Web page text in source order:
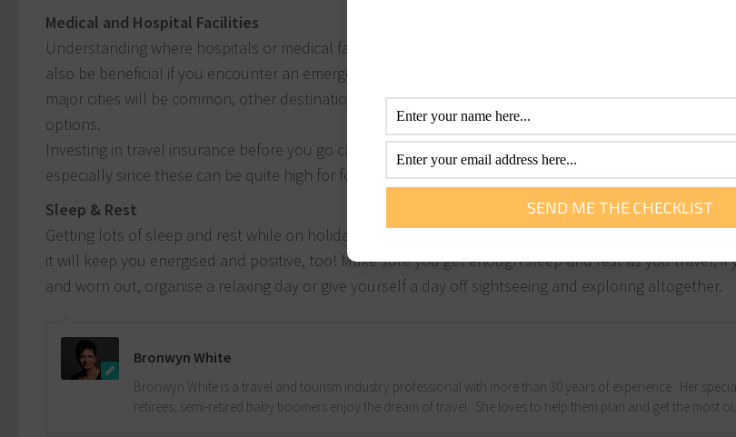
Medical and Hospital Facilities
Understanding where hospitals or medical facilities (like GPs, pharmacies) are located in each of your
also be beneficial if you encounter an emergency or simply need to seek medical help. While medical
major cities will be common, other destinations can be lacking in medical help, so make sure you are
options.
Investing in travel insurance before you go can also help manage the costs of any hospital or
especially since these can be quite high for foreigners.
Sleep & Rest
Getting lots of sleep and rest while on holidays means your mind and body will be able to stay much
it will keep you energised and positive, too! Make sure you get enough sleep and rest as you travel; if
and worn out, organise a relaxing day or give yourself a day off sightseeing and exploring altogether.
Bronwyn White
Bronwyn White is a travel and tourism industry professional with more than 30 years of experience. Her
retirees, semi-retired baby boomers enjoy the dream of travel. She loves to help them plan and get the most